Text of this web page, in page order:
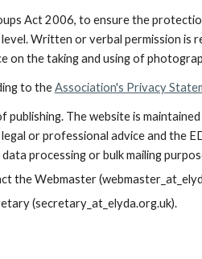
Act 2006, to ensure the
Written or verbal permission is
on the taking and using of
to theAssociation's Privacy
The website is
or professional advice and the
processing or bulk mailing
the Webmaster
(secretary_at_elyda.org.uk).